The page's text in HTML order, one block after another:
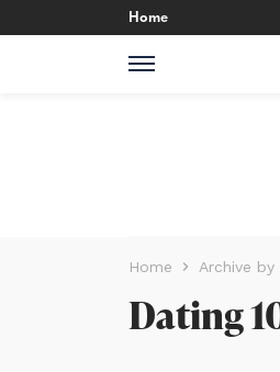
Home
Home Archive by
Dating